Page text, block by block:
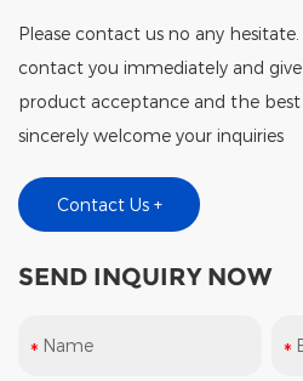
Please contact us no any
contact you immediately and
product acceptance and the
sincerely welcome your inquiries
Contact Us +
SEND INQUIRY NOW